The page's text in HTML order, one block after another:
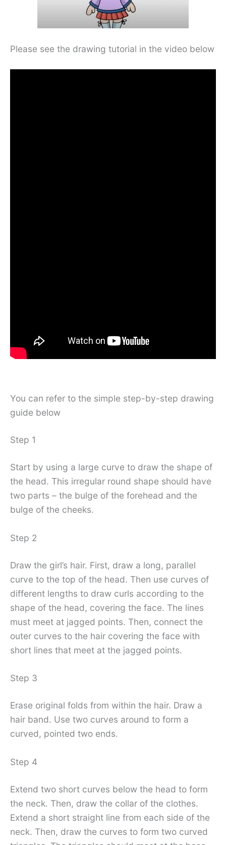
Please see the drawing tutorial in the video below
You can refer to the simple step-by-step drawing
guide below
Step 1
Start by using a large curve to draw the shape of
the head. This irregular round shape should have
two parts – the bulge of the forehead and the
bulge of the cheeks.
Step 2
Draw the girl’s hair. First, draw a long, parallel
curve to the top of the head. Then use curves of
different lengths to draw curls according to the
shape of the head, covering the face. The lines
must meet at jagged points. Then, connect the
outer curves to the hair covering the face with
short lines that meet at the jagged points.
Step 3
Erase original folds from within the hair. Draw a
hair band. Use two curves around to form a
curved, pointed two ends.
Step 4
Extend two short curves below the head to form
the neck. Then, draw the collar of the clothes.
Extend a short straight line from each side of the
neck. Then, draw the curves to form two curved